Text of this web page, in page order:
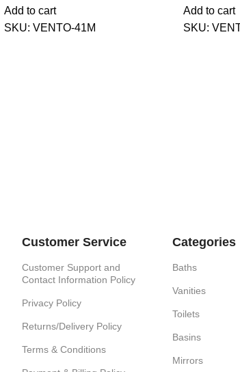
Add to cart
SKU: VENTO-41M
Add to cart
SKU:
Customer Service
Customer Support and
Contact Information Policy
Privacy Policy
Returns/Delivery Policy
Terms & Conditions
Categories
Baths
Vanities
Toilets
Basins
Mirrors